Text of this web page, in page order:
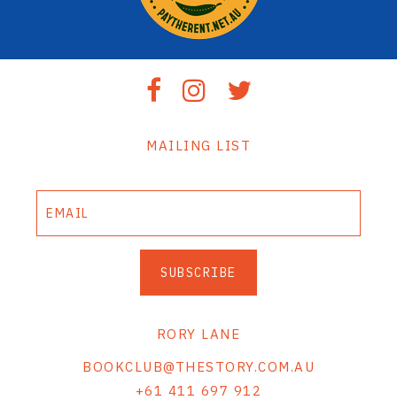
MAILING LIST
SUBSCRIBE
RORY LANE
BOOKCLUB@THESTORY.COM.AU
+61 411 697 912